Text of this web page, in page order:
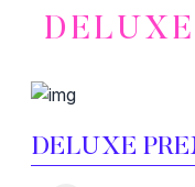
DELUXE
DELUXE